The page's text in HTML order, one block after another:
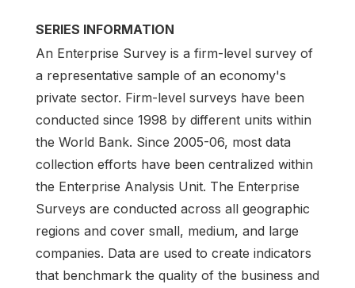
SERIES INFORMATION
An Enterprise Survey is a firm-level survey of
a representative sample of an economy's
private sector. Firm-level surveys have been
conducted since 1998 by different units within
the World Bank. Since 2005-06, most data
collection efforts have been centralized within
the Enterprise Analysis Unit. The Enterprise
Surveys are conducted across all geographic
regions and cover small, medium, and large
companies. Data are used to create indicators
that benchmark the quality of the business and